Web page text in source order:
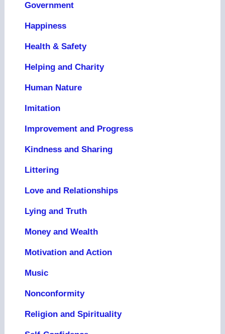
Government
Happiness
Health & Safety
Helping and Charity
Human Nature
Imitation
Improvement and Progress
Kindness and Sharing
Littering
Love and Relationships
Lying and Truth
Money and Wealth
Motivation and Action
Music
Nonconformity
Religion and Spirituality